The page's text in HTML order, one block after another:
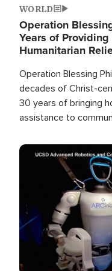
WORLD
Operation
Years of
Humanitarian
Operation Blessing
decades of Christ-
30 years of bringing
assistance to
the world.
Image